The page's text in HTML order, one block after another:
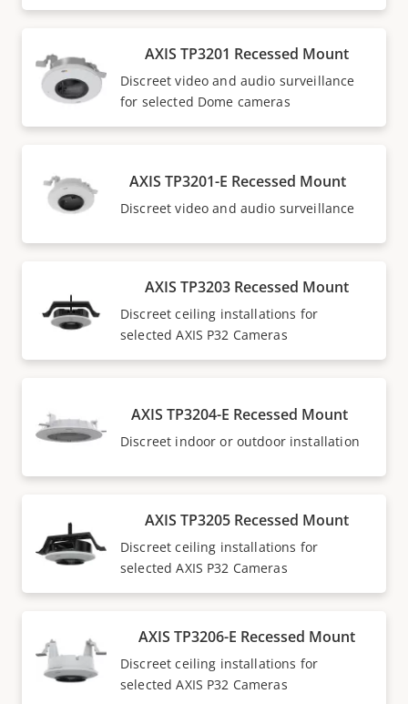
AXIS TP3201 Recessed Mount
Discreet video and audio surveillance
for selected Dome cameras
AXIS TP3201-E Recessed Mount
Discreet video and audio surveillance
AXIS TP3203 Recessed Mount
Discreet ceiling installations for
selected AXIS P32 Cameras
AXIS TP3204-E Recessed Mount
Discreet indoor or outdoor installation
AXIS TP3205 Recessed Mount
Discreet ceiling installations for
selected AXIS P32 Cameras
AXIS TP3206-E Recessed Mount
Discreet ceiling installations for
selected AXIS P32 Cameras